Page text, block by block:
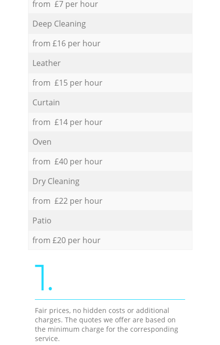
from £7 per hour
Deep Cleaning
from £16 per hour
Leather
from £15 per hour
Curtain
from £14 per hour
Oven
from £40 per hour
Dry Cleaning
from £22 per hour
Patio
from £20 per hour
1.
Fair prices, no hidden costs or additional
charges. The quotes we offer are based on
the minimum charge for the corresponding
service.